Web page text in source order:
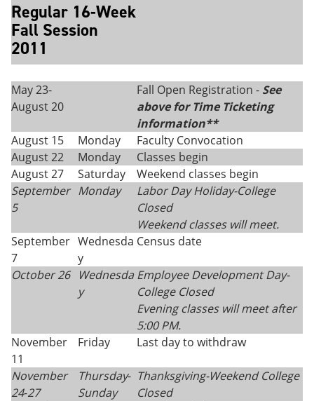
Regular 16-Week
Fall Session
2011
May 23-
August 20
Fall Open Registration - See
above for Time Ticketing
information**
August 15
Monday
Faculty Convocation
August 22
Monday
Classes begin
August 27
Saturday
Weekend classes begin
September
5
Monday
Labor Day Holiday-College
Closed
Weekend classes will meet.
September
7
Wednesda
y
Census date
October 26
Wednesda
y
Employee Development Day-
College Closed
Evening classes will meet after
5:00 PM.
November
11
Friday Last day to withdraw
November
24-27
Thursday-
Sunday
Thanksgiving-Weekend College
Closed